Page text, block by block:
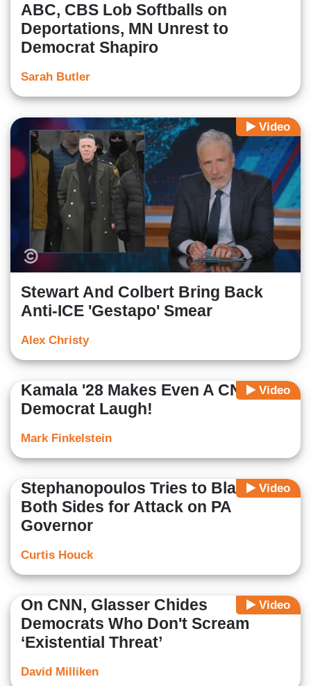
ABC, CBS Lob Softballs on
Deportations, MN Unrest to
Democrat Shapiro
Sarah Butler
Video
Stewart And Colbert Bring Back
Anti-ICE 'Gestapo' Smear
Alex Christy
Video
Kamala '28 Makes Even A CNN
Democrat Laugh!
Mark Finkelstein
Video
Stephanopoulos Tries to Blame
Both Sides for Attack on PA
Governor
Curtis Houck
Video
On CNN, Glasser Chides
Democrats Who Don't Scream
‘Existential Threat’
David Milliken